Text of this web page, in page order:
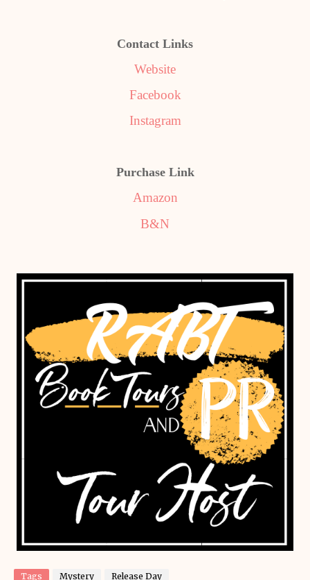
Contact Links
Website
Facebook
Instagram
Purchase Link
Amazon
B&N
Tags Mystery Release Day